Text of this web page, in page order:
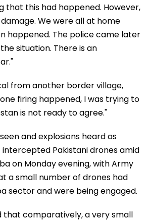
that this had happened. However,
We were all at home
happened. The police came later
situation. There is an
from another border village,
firing happened, I was trying to
is not ready to agree."
and explosions heard as
intercepted Pakistani drones amid
on Monday evening, with Army
a small number of drones had
sector and were being engaged.
that comparatively, a very small